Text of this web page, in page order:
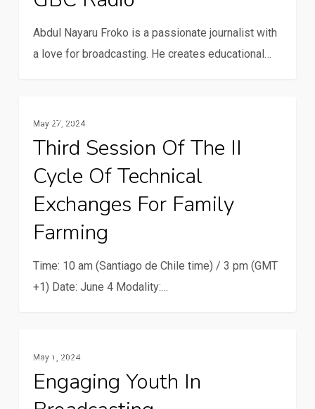
Abdul Nayaru Froko is a passionate journalist with
a love for broadcasting. He creates educational…
session
cycle
Family Farming
May 27, 2024
Third Session Of The II
Cycle Of Technical
Exchanges For Family
Farming
Time: 10 am (Santiago de Chile time) / 3 pm (GMT
+1) Date: June 4 Modality:…
youth
broadcasting
Publications
May 1, 2024
Engaging Youth In